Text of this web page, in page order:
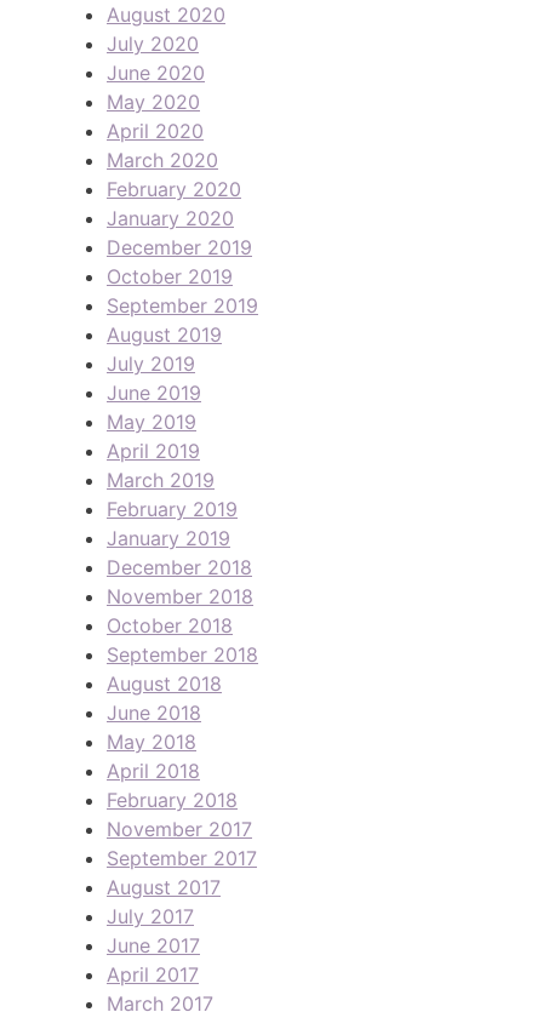
August 2020
July 2020
June 2020
May 2020
April 2020
March 2020
February 2020
January 2020
December 2019
October 2019
September 2019
August 2019
July 2019
June 2019
May 2019
April 2019
March 2019
February 2019
January 2019
December 2018
November 2018
October 2018
September 2018
August 2018
June 2018
May 2018
April 2018
February 2018
November 2017
September 2017
August 2017
July 2017
June 2017
April 2017
March 2017